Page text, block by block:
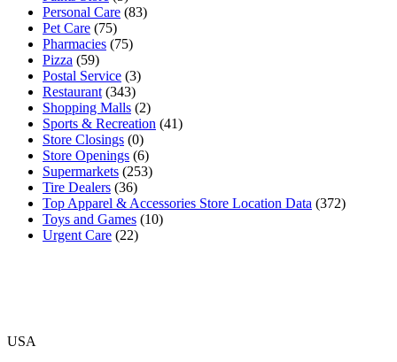
Personal Care (83)
Pet Care (75)
Pharmacies (75)
Pizza (59)
Postal Service (3)
Restaurant (343)
Shopping Malls (2)
Sports & Recreation (41)
Store Closings (0)
Store Openings (6)
Supermarkets (253)
Tire Dealers (36)
Top Apparel & Accessories Store Location Data (372)
Toys and Games (10)
Urgent Care (22)
USA